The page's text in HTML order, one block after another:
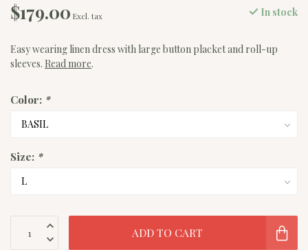
$179.00 Excl. tax In stock
Easy wearing linen dress with large button placket and roll-up
sleeves. Read more.
Color: *
Size: *
ADD TO CART